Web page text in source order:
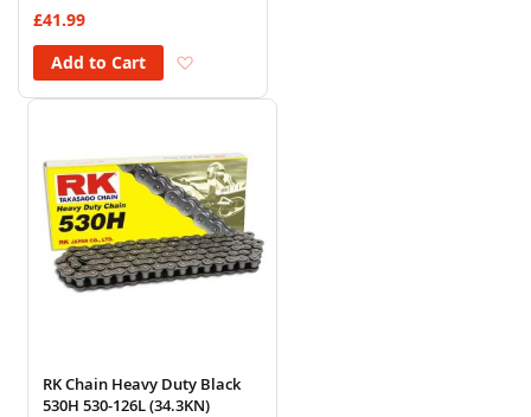
£41.99
Add to Cart
RK Chain Heavy Duty Black
530H 530-126L (34.3KN)